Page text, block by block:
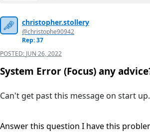
christopher.stollery
@christophe90942
Rep: 37
POSTED: JUN 26, 2022
System Error (Focus) any
Can't get past this message on start
Answer this question I have this